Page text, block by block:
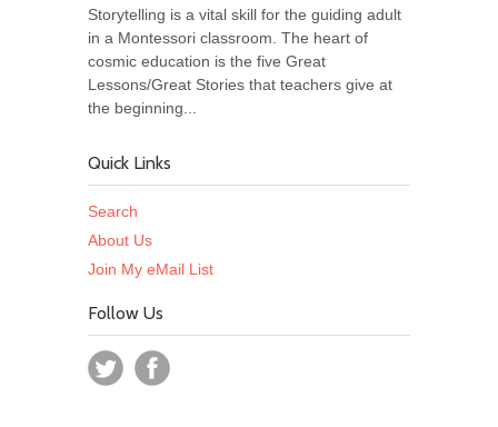
Storytelling is a vital skill for the guiding adult
in a Montessori classroom. The heart of
cosmic education is the five Great
Lessons/Great Stories that teachers give at
the beginning...
Quick Links
Search
About Us
Join My eMail List
Follow Us